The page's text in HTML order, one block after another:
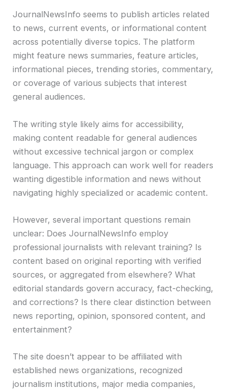
JournalNewsInfo seems to publish articles related
to news, current events, or informational content
across potentially diverse topics. The platform
might feature news summaries, feature articles,
informational pieces, trending stories, commentary,
or coverage of various subjects that interest
general audiences.
The writing style likely aims for accessibility,
making content readable for general audiences
without excessive technical jargon or complex
language. This approach can work well for readers
wanting digestible information and news without
navigating highly specialized or academic content.
However, several important questions remain
unclear: Does JournalNewsInfo employ
professional journalists with relevant training? Is
content based on original reporting with verified
sources, or aggregated from elsewhere? What
editorial standards govern accuracy, fact-checking,
and corrections? Is there clear distinction between
news reporting, opinion, sponsored content, and
entertainment?
The site doesn’t appear to be affiliated with
established news organizations, recognized
journalism institutions, major media companies,